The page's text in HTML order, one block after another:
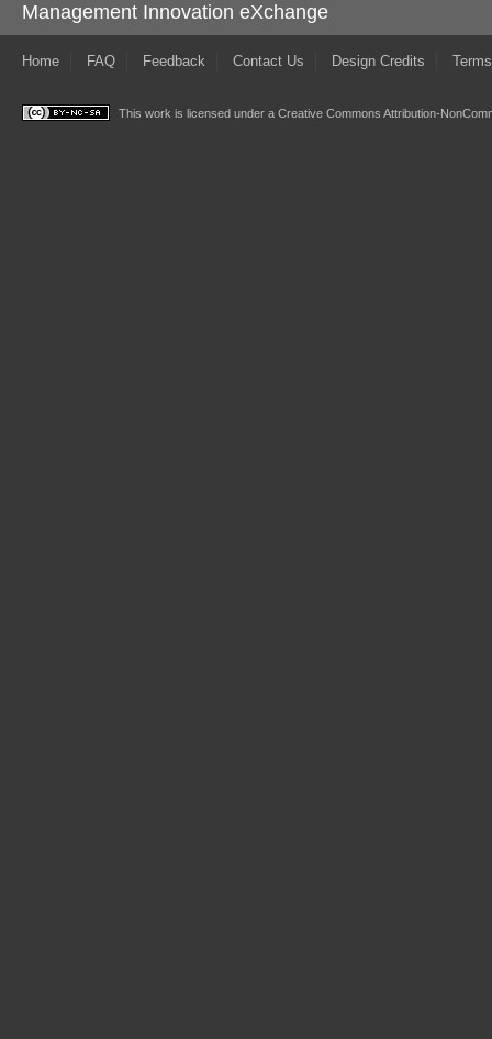
Management Innovation eXchange
Home FAQ Feedback Contact Us Design Credits
This work is licensed under a Creative Commons Attribution-